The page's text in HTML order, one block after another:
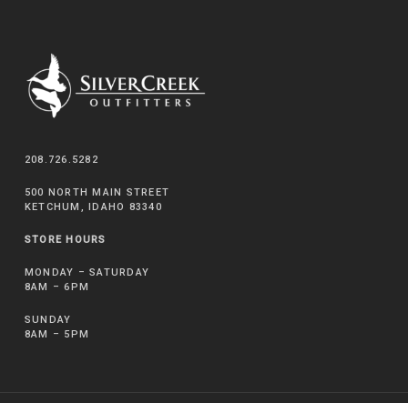
208.726.5282
500 NORTH MAIN STREET
KETCHUM, IDAHO 83340
STORE HOURS
MONDAY – SATURDAY
8AM – 6PM
SUNDAY
8AM – 5PM